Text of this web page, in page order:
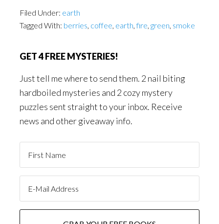
Filed Under: earth
Tagged With: berries, coffee, earth,fire, green, smoke
GET 4 FREE MYSTERIES!
Just tell me where to send them. 2 nail biting
hardboiled mysteries and 2 cozy mystery
puzzles sent straight to your inbox. Receive
news and other giveaway info.